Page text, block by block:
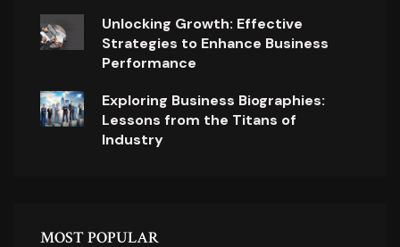
Unlocking Growth: Effective
Strategies to Enhance Business
Performance
Exploring Business Biographies:
Lessons from the Titans of
Industry
MOST POPULAR